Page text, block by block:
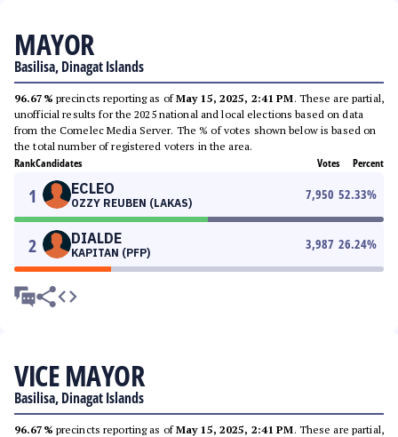
MAYOR
Basilisa, Dinagat Islands
96.67% precincts reporting as ofMay 15, 2025, 2:41 PM. These are partial,
unofficial results for the 2025 national and local elections based on data
from the Comelec Media Server. The % of votes shown below is based on
the total number of registered voters in the area.
RankCandidates Votes Percent
1 ECLEO
OZZY REUBEN (LAKAS)
7,950 52.33%
2 DIALDE
KAPITAN (PFP)
3,987 26.24%
VICE MAYOR
Basilisa, Dinagat Islands
96.67% precincts reporting as ofMay 15, 2025, 2:41 PM. These are partial,